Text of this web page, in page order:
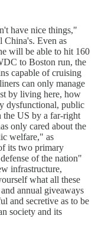
have nice things,"
Even as
will be able to hit 160
to Boston run, the
capable of cruising
can only manage
by living here, how
dysfunctional, public
the US by a far-right
only cared about the
welfare," as
its two primary
of the nation"
infrastructure,
what all these
annual giveaways
and secretive as to be
society and its